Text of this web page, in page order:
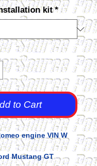
kit *
to Cart
engine VIN W
Mustang GT